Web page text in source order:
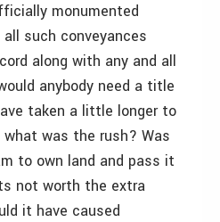
monumented
such conveyances
along with any and all
anybody need a title
taken a little longer to
was the rush? Was
to own land and pass it
not worth the extra
it have caused